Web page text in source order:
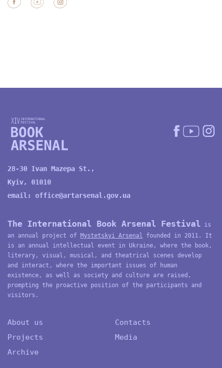
28-30 Ivan Mazepa St.,
Kyiv, 01010
email: office@artarsenal.gov.ua
The International Book Arsenal Festival is
an annual project of Mystetskyi Arsenal founded in 2011. It
is an annual intellectual event in Ukraine, where the book,
literary, visual, musical, and theatrical scenes develop
and interact, where the important issues of human
existence, as well as society and culture are raised,
prompting the proactive position of the participants and
visitors.
About us
Projects
Archive
Contacts
Media